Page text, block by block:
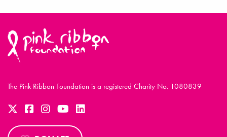
The Pink Ribbon Foundation is a registered Charity No. 1080839